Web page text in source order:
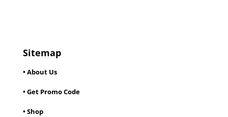
Sitemap
• About Us
• Get Promo Code
• Shop